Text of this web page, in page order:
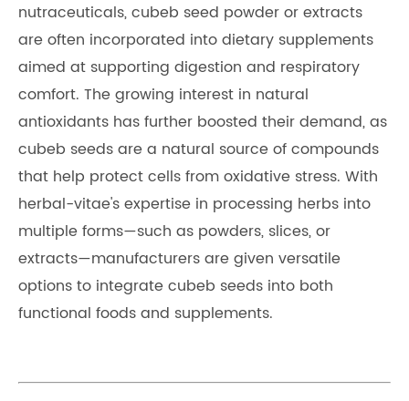
nutraceuticals, cubeb seed powder or extracts
are often incorporated into dietary supplements
aimed at supporting digestion and respiratory
comfort. The growing interest in natural
antioxidants has further boosted their demand, as
cubeb seeds are a natural source of compounds
that help protect cells from oxidative stress. With
herbal-vitae's expertise in processing herbs into
multiple forms—such as powders, slices, or
extracts—manufacturers are given versatile
options to integrate cubeb seeds into both
functional foods and supplements.